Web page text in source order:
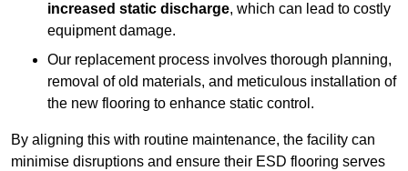
increased static discharge, which can lead to costly
equipment damage.
Our replacement process involves thorough planning,
removal of old materials, and meticulous installation of
the new flooring to enhance static control.
By aligning this with routine maintenance, the facility can
minimise disruptions and ensure their ESD flooring serves